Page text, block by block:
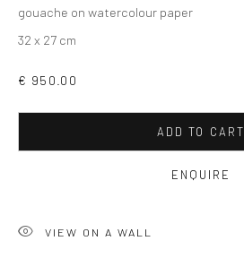
gouache on watercolour paper
32 x 27 cm
€ 950.00
ADD TO CART
ENQUIRE
VIEW ON A WALL